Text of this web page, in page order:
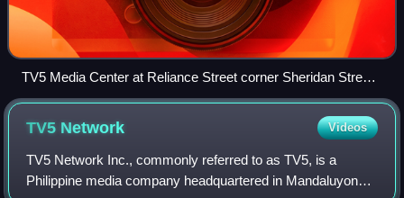
TV5 Media Center at Reliance Street corner Sheridan Street,
Mandaluyong, the headquarters of TV5 Network since 2013.
TV5 Network Videos
TV5 Network Inc., commonly referred to as TV5, is a
Philippine media company headquartered in Mandaluyong,